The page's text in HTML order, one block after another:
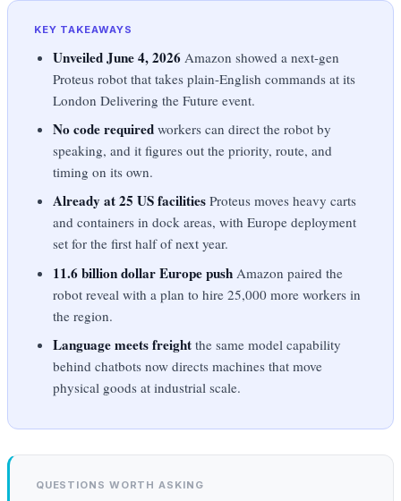
KEY TAKEAWAYS
Unveiled June 4, 2026 Amazon showed a next-gen
Proteus robot that takes plain-English commands at its
London Delivering the Future event.
No code required workers can direct the robot by
speaking, and it figures out the priority, route, and
timing on its own.
Already at 25 US facilities Proteus moves heavy carts
and containers in dock areas, with Europe deployment
set for the first half of next year.
11.6 billion dollar Europe push Amazon paired the
robot reveal with a plan to hire 25,000 more workers in
the region.
Language meets freight the same model capability
behind chatbots now directs machines that move
physical goods at industrial scale.
QUESTIONS WORTH ASKING